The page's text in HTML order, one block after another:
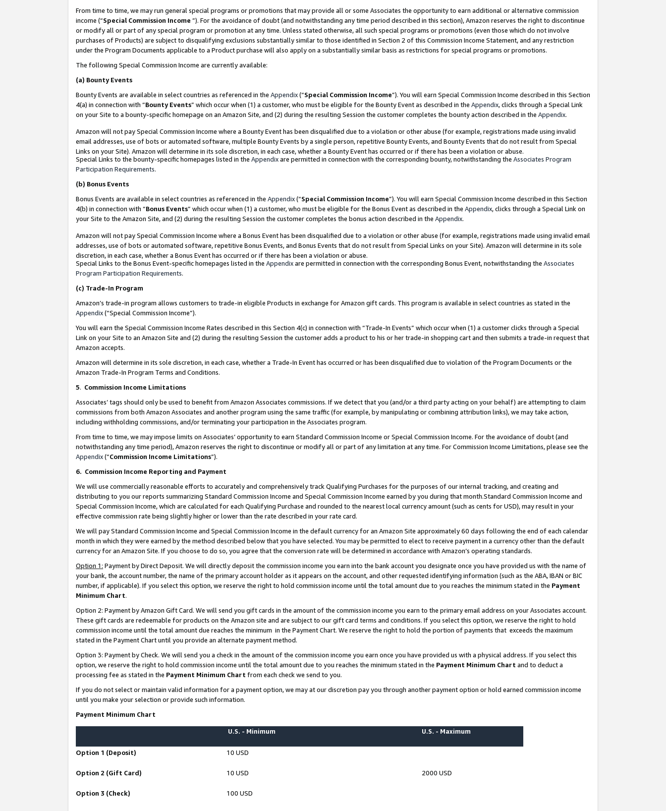
From time to time, we may run general special programs or promotions that may provide all or some Associates the opportunity to earn additional or alternative commission
income (“Special Commission Income ”). For the avoidance of doubt (and notwithstanding any time period described in this section), Amazon reserves the right to discontinue
or modify all or part of any special program or promotion at any time. Unless stated otherwise, all such special programs or promotions (even those which do not involve
purchases of Products) are subject to disqualifying exclusions substantially similar to those identified in Section 2 of this Commission Income Statement, and any restriction
under the Program Documents applicable to a Product purchase will also apply on a substantially similar basis as restrictions for special programs or promotions.
The following Special Commission Income are currently available:
(a) Bounty Events
Bounty Events are available in select countries as referenced in the Appendix(“Special Commission Income”). You will earn Special Commission Income described in this Section
4(a) in connection with “Bounty Events” which occur when (1) a customer, who must be eligible for the Bounty Event as described in the Appendix, clicks through a Special Link
on your Site to a bounty-specific homepage on an Amazon Site, and (2) during the resulting Session the customer completes the bounty action described in the Appendix.
Amazon will not pay Special Commission Income where a Bounty Event has been disqualified due to a violation or other abuse (for example, registrations made using invalid
email addresses, use of bots or automated software, multiple Bounty Events by a single person, repetitive Bounty Events, and Bounty Events that do not result from Special
Links on your Site). Amazon will determine in its sole discretion, in each case, whether a Bounty Event has occurred or if there has been a violation or abuse.
Special Links to the bounty-specific homepages listed in the Appendixare permitted in connection with the corresponding bounty, notwithstanding the Associates Program
Participation Requirements.
(b) Bonus Events
Bonus Events are available in select countries as referenced in the Appendix(“Special Commission Income”). You will earn Special Commission Income described in this Section
4(b) in connection with “Bonus Events” which occur when (1) a customer, who must be eligible for the Bonus Event as described in the Appendix, clicks through a Special Link on
your Site to the Amazon Site, and (2) during the resulting Session the customer completes the bonus action described in the Appendix.
Amazon will not pay Special Commission Income where a Bonus Event has been disqualified due to a violation or other abuse (for example, registrations made using invalid email
addresses, use of bots or automated software, repetitive Bonus Events, and Bonus Events that do not result from Special Links on your Site). Amazon will determine in its sole
discretion, in each case, whether a Bonus Event has occurred or if there has been a violation or abuse.
Special Links to the Bonus Event-specific homepages listed in the Appendixare permitted in connection with the corresponding Bonus Event, notwithstanding the Associates
Program Participation Requirements.
(c) Trade-In Program
Amazon’s trade-in program allows customers to trade-in eligible Products in exchange for Amazon gift cards. This program is available in select countries as stated in the
Appendix(“Special Commission Income”).
You will earn the Special Commission Income Rates described in this Section 4(c) in connection with “Trade-In Events” which occur when (1) a customer clicks through a Special
Link on your Site to an Amazon Site and (2) during the resulting Session the customer adds a product to his or her trade-in shopping cart and then submits a trade-in request that
Amazon accepts.
Amazon will determine in its sole discretion, in each case, whether a Trade-In Event has occurred or has been disqualified due to violation of the Program Documents or the
Amazon Trade-In Program Terms and Conditions.
5. Commission Income Limitations
Associates’ tags should only be used to benefit from Amazon Associates commissions. If we detect that you (and/or a third party acting on your behalf) are attempting to claim
commissions from both Amazon Associates and another program using the same traffic (for example, by manipulating or combining attribution links), we may take action,
including withholding commissions, and/or terminating your participation in the Associates program.
From time to time, we may impose limits on Associates’ opportunity to earn Standard Commission Income or Special Commission Income. For the avoidance of doubt (and
notwithstanding any time period), Amazon reserves the right to discontinue or modify all or part of any limitation at any time. For Commission Income Limitations, please see the
Appendix(“Commission Income Limitations”).
6. Commission Income Reporting and Payment
We will use commercially reasonable efforts to accurately and comprehensively track Qualifying Purchases for the purposes of our internal tracking, and creating and
distributing to you our reports summarizing Standard Commission Income and Special Commission Income earned by you during that month.Standard Commission Income and
Special Commission Income, which are calculated for each Qualifying Purchase and rounded to the nearest local currency amount (such as cents for USD), may result in your
effective commission rate being slightly higher or lower than the rate described in your rate card.
We will pay Standard Commission Income and Special Commission Income in the default currency for an Amazon Site approximately 60 days following the end of each calendar
month in which they were earned by the method described below that you have selected. You may be permitted to elect to receive payment in a currency other than the default
currency for an Amazon Site. If you choose to do so, you agree that the conversion rate will be determined in accordance with Amazon’s operating standards.
Option 1: Payment by Direct Deposit. We will directly deposit the commission income you earn into the bank account you designate once you have provided us with the name of
your bank, the account number, the name of the primary account holder as it appears on the account, and other requested identifying information (such as the ABA, IBAN or BIC
number, if applicable). If you select this option, we reserve the right to hold commission income until the total amount due to you reaches the minimum stated in the Payment
Minimum Chart.
Option 2: Payment by Amazon Gift Card. We will send you gift cards in the amount of the commission income you earn to the primary email address on your Associates account.
These gift cards are redeemable for products on the Amazon site and are subject to our gift card terms and conditions. If you select this option, we reserve the right to hold
commission income until the total amount due reaches the minimum in the Payment Chart. We reserve the right to hold the portion of payments that exceeds the maximum
stated in the Payment Chart until you provide an alternate payment method.
Option 3: Payment by Check. We will send you a check in the amount of the commission income you earn once you have provided us with a physical address. If you select this
option, we reserve the right to hold commission income until the total amount due to you reaches the minimum stated in the Payment Minimum Chart and to deduct a
processing fee as stated in the Payment Minimum Chart from each check we send to you.
If you do not select or maintain valid information for a payment option, we may at our discretion pay you through another payment option or hold earned commission income
until you make your selection or provide such information.
Payment Minimum Chart
U.S. - Minimum U.S. - Maximum
Option 1 (Deposit) 10 USD
Option 2 (Gift Card) 10 USD 2000 USD
Option 3 (Check) 100 USD